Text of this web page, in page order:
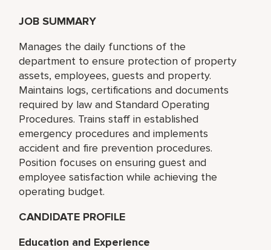
JOB SUMMARY
Manages the daily functions of the
department to ensure protection of property
assets, employees, guests and property.
Maintains logs, certifications and documents
required by law and Standard Operating
Procedures. Trains staff in established
emergency procedures and implements
accident and fire prevention procedures.
Position focuses on ensuring guest and
employee satisfaction while achieving the
operating budget.
CANDIDATE PROFILE
Education and Experience